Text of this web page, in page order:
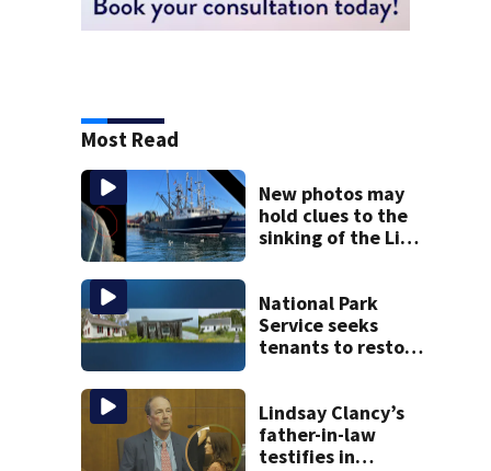
Most Read
New photos may
hold clues to the
sinking of the Lily
National Park
Service seeks
tenants to restore
Lindsay Clancy’s
father-in-law
testifies in